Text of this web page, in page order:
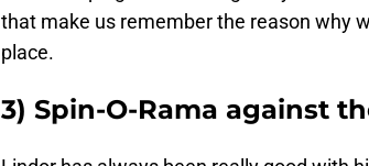
that make us remember the reason why
place.
3) Spin-O-Rama against